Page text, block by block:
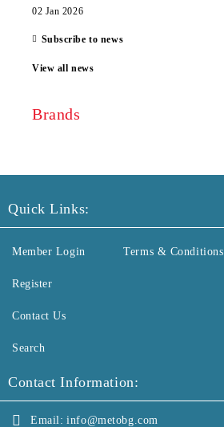
02 Jan 2026
Subscribe to news
View all news
Brands
Quick Links:
Member Login
Register
Contact Us
Search
Terms & Conditions
Contact Information:
Email: info@metobg.com